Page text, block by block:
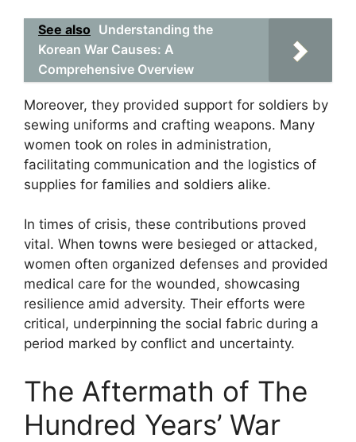
See also Understanding the
Korean War Causes: A
Comprehensive Overview
Moreover, they provided support for soldiers by
sewing uniforms and crafting weapons. Many
women took on roles in administration,
facilitating communication and the logistics of
supplies for families and soldiers alike.
In times of crisis, these contributions proved
vital. When towns were besieged or attacked,
women often organized defenses and provided
medical care for the wounded, showcasing
resilience amid adversity. Their efforts were
critical, underpinning the social fabric during a
period marked by conflict and uncertainty.
The Aftermath of The
Hundred Years’ War